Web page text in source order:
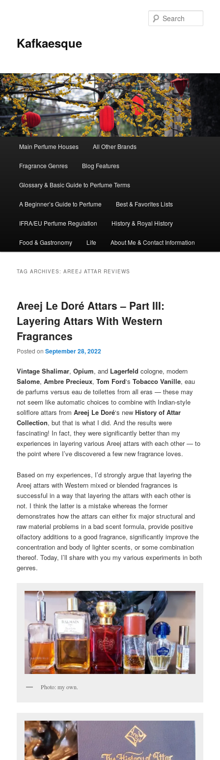
Kafkaesque
Skip
to
primary
content
Skip
to
secondary
content
Main Perfume Houses All Other Brands
Fragrance Genres Blog Features
Glossary & Basic Guide to Perfume Terms
A Beginner’s Guide to Perfume Best & Favorites Lists
IFRA/EU Perfume Regulation History & Royal History
Food & Gastronomy Life About Me & Contact Information
TAG ARCHIVES:AREEJ ATTAR REVIEWS
Areej Le Doré Attars – Part III:
Layering Attars With Western
Fragrances
Posted onSeptember 28, 2022
Vintage Shalimar,Opium, and Lagerfeld cologne, modern
Salome,Ambre Precieux,Tom Ford‘sTobacco Vanille, eau
de parfums versus eau de toilettes from all eras — these may
not seem like automatic choices to combine with Indian-style
soliflore attars fromAreej Le Doré‘s newHistory of Attar
Collection, but that is what I did. And the results were
fascinating! In fact, they were significantly better than my
experiences in layering various Areej attars with each other — to
the point where I’ve discovered a few new fragrance loves.
Based on my experiences, I’d strongly argue that layering the
Areej attars with Western mixed or blended fragrances is
successful in a way that layering the attars with each other is
not. I think the latter is a mistake whereas the former
demonstrates how the attars can either fix major structural and
raw material problems in a bad scent formula, provide positive
olfactory additions to a good fragrance, significantly improve the
concentration and body of lighter scents, or some combination
thereof. Today, I’ll share with you my various experiments in both
genres.
Photo: my own.